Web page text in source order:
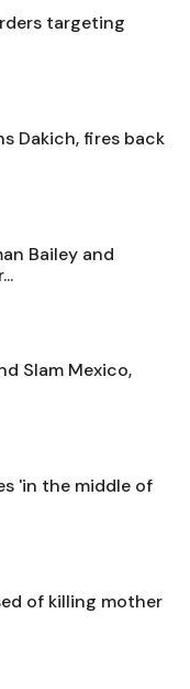
targeting
Dakich, fires back
Bailey and
Slam Mexico,
'in the middle of
of killing mother